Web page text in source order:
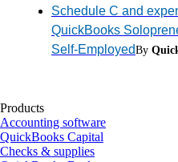
Schedule C and
QuickBooks
Self-EmployedBy
Products
Accounting software
QuickBooks Capital
Checks & supplies